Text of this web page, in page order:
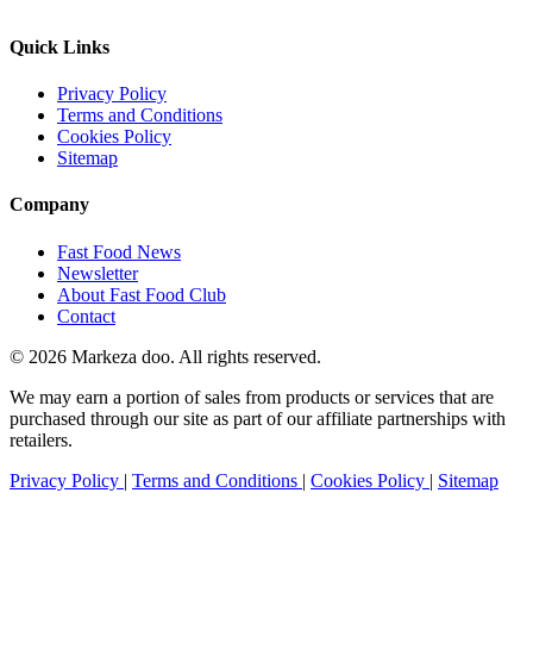
Quick Links
Privacy Policy
Terms and Conditions
Cookies Policy
Sitemap
Company
Fast Food News
Newsletter
About Fast Food Club
Contact
© 2026 Markeza doo. All rights reserved.
We may earn a portion of sales from products or services that are
purchased through our site as part of our affiliate partnerships with
retailers.
Privacy Policy | Terms and Conditions | Cookies Policy | Sitemap